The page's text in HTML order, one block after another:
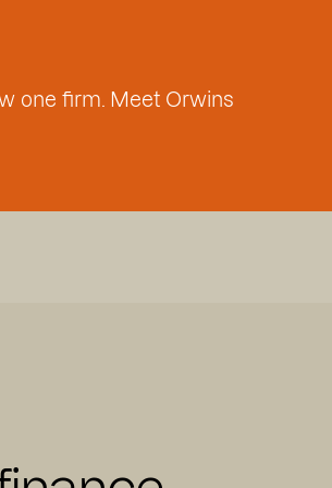
one firm. Meet Orwins